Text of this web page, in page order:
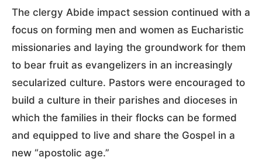
The clergy Abide impact session continued with a
focus on forming men and women as Eucharistic
missionaries and laying the groundwork for them
to bear fruit as evangelizers in an increasingly
secularized culture. Pastors were encouraged to
build a culture in their parishes and dioceses in
which the families in their flocks can be formed
and equipped to live and share the Gospel in a
new “apostolic age.”